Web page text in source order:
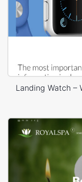
Landing Watch –